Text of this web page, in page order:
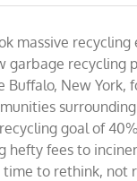
massive
recycling
New
goal of
hefty fees to
to rethink, not